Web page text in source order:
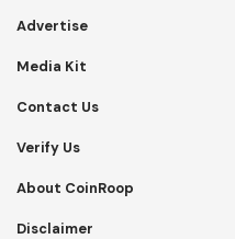
Advertise
Media Kit
Contact Us
Verify Us
About CoinRoop
Disclaimer